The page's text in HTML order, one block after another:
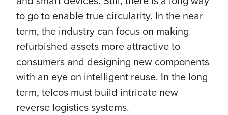
to go to enable true circularity. In the near
term, the industry can focus on making
refurbished assets more attractive to
consumers and designing new components
with an eye on intelligent reuse. In the long
term, telcos must build intricate new
reverse logistics systems.